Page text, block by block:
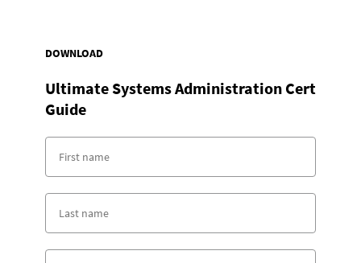
DOWNLOAD
Ultimate Systems Administration Cert
Guide